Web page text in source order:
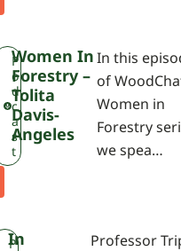
A
P
o
d
c
a
s
t
Women In
Forestry –
Tolita
Davis-
Angeles
In this
of
Women in
Forestry
we spea…
P
In
Professor